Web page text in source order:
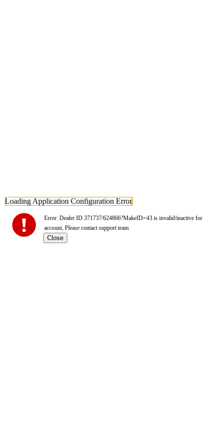
Loading Application Configuration Error
Error: Dealer ID 371737/624866?MakeID=43 is invalid/inactive for
account, Please contact support team
Close